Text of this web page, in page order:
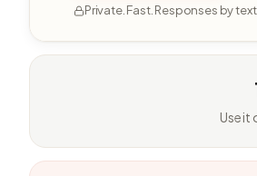
Private. Fast. Responses by text.
Use it